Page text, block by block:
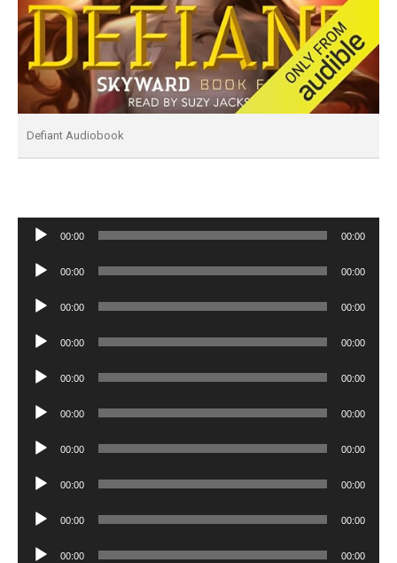
Defiant Audiobook
Audio
00:00 00:00
Audio
00:00 00:00
Audio
00:00 00:00
Audio
00:00 00:00
Audio
00:00 00:00
Audio
00:00 00:00
Audio
00:00 00:00
Audio
00:00 00:00
Audio
00:00 00:00
Audio
00:00 00:00